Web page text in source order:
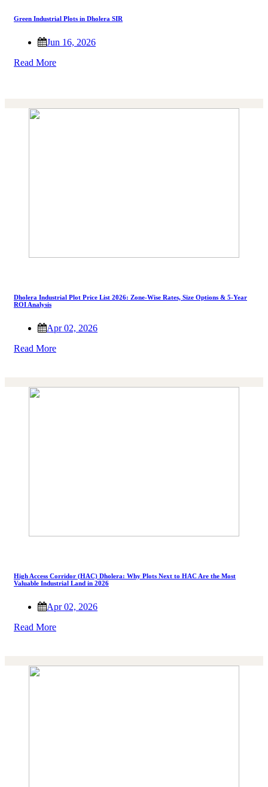
Green Industrial Plots in Dholera SIR
Jun 16, 2026
Read More
Dholera Industrial Plot Price List 2026: Zone-Wise Rates, Size Options & 5-Year
ROI Analysis
Apr 02, 2026
Read More
High Access Corridor (HAC) Dholera: Why Plots Next to HAC Are the Most
Valuable Industrial Land in 2026
Apr 02, 2026
Read More